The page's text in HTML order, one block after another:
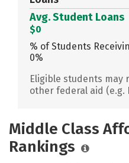
Avg. Student Loans
$0
% of Students
0%
Eligible students may
other federal aid (e.g.
Middle Class
Rankings